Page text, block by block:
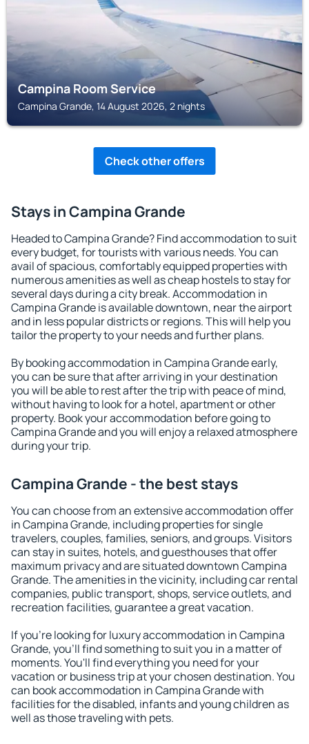
Campina Room Service
Campina Grande, 14 August 2026, 2 nights
Check other offers
Stays in Campina Grande
Headed to Campina Grande? Find accommodation to suit
every budget, for tourists with various needs. You can
avail of spacious, comfortably equipped properties with
numerous amenities as well as cheap hostels to stay for
several days during a city break. Accommodation in
Campina Grande is available downtown, near the airport
and in less popular districts or regions. This will help you
tailor the property to your needs and further plans.
By booking accommodation in Campina Grande early,
you can be sure that after arriving in your destination
you will be able to rest after the trip with peace of mind,
without having to look for a hotel, apartment or other
property. Book your accommodation before going to
Campina Grande and you will enjoy a relaxed atmosphere
during your trip.
Campina Grande - the best stays
You can choose from an extensive accommodation offer
in Campina Grande, including properties for single
travelers, couples, families, seniors, and groups. Visitors
can stay in suites, hotels, and guesthouses that offer
maximum privacy and are situated downtown Campina
Grande. The amenities in the vicinity, including car rental
companies, public transport, shops, service outlets, and
recreation facilities, guarantee a great vacation.
If you're looking for luxury accommodation in Campina
Grande, you'll find something to suit you in a matter of
moments. You'll find everything you need for your
vacation or business trip at your chosen destination. You
can book accommodation in Campina Grande with
facilities for the disabled, infants and young children as
well as those traveling with pets.